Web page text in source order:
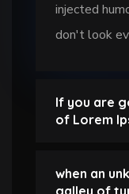
injected
don't look
If you are
of Lorem
when an